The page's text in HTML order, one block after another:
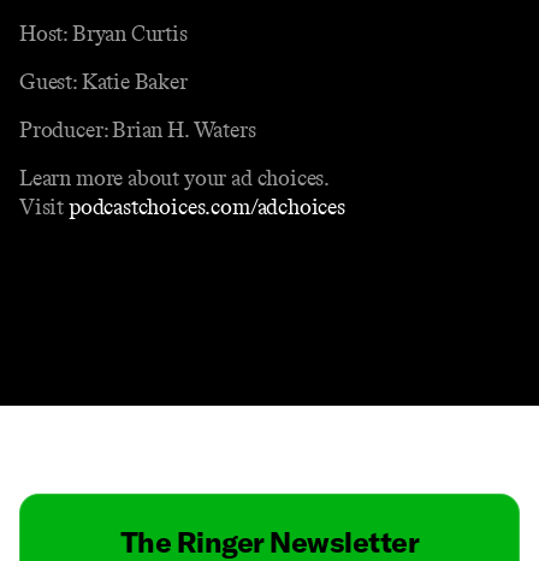
Host: Bryan Curtis
Guest: Katie Baker
Producer: Brian H. Waters
Learn more about your ad choices.
Visitpodcastchoices.com/adchoices
The Ringer Newsletter